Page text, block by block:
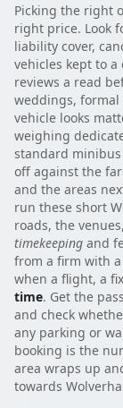
Picking the right
right price. Look
liability cover,
vehicles kept to
reviews a read
weddings, formal
vehicle looks
weighing
standard
off against the
and the areas
run these short
roads, the
timekeeping and
from a firm with
when a flight, a
time. Get the
and check
any parking or
booking is the
area wraps up
towards